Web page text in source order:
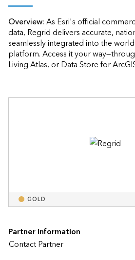
Overview:As Esri's official
data, Regrid delivers accurate,
seamlessly integrated into the
platform. Access it your
Living Atlas, or Data Store for
GOLD
Partner Information
Contact Partner